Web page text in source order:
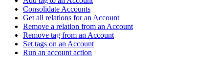
Consolidate Accounts
Get all relations for an Account
Remove a relation from an Account
Remove tag from an Account
Set tags on an Account
Run an account action